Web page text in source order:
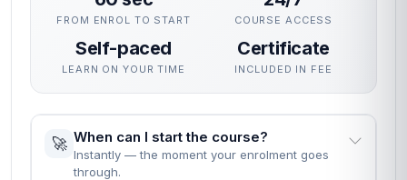
FROM ENROL TO START COURSE ACCESS
Self-paced
LEARN ON YOUR TIME
Certificate
INCLUDED IN FEE
🚀 When can I start the course?
Instantly — the moment your enrolment goes
through.